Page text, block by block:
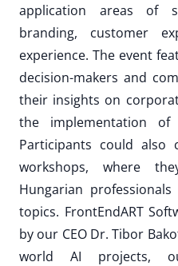
application areas of
branding, customer
experience. The event
decision-makers and
their insights on
the implementation of
Participants could also
workshops, where
Hungarian
topics. FrontEndART
by our CEO Dr. Tibor
world AI projects,